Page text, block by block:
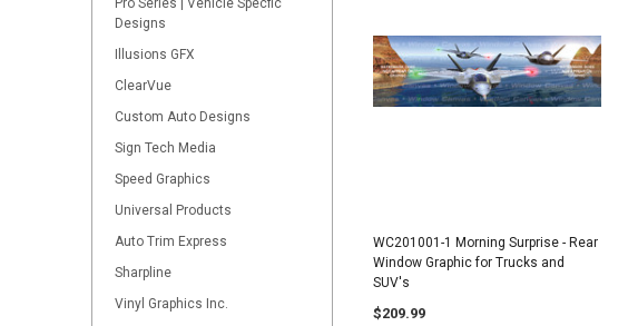
Pro Series | Vehicle Specfic
Designs
Illusions GFX
ClearVue
Custom Auto Designs
Sign Tech Media
Speed Graphics
Universal Products
Auto Trim Express
Sharpline
Vinyl Graphics Inc.
WC201001-1 Morning Surprise - Rear
Window Graphic for Trucks and
SUV's
$209.99